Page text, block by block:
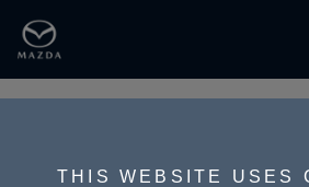
THIS WEBSITE USES